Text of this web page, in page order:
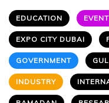
EDUCATION
EXPO CITY DUBAI
GOVERNMENT
INDUSTRY